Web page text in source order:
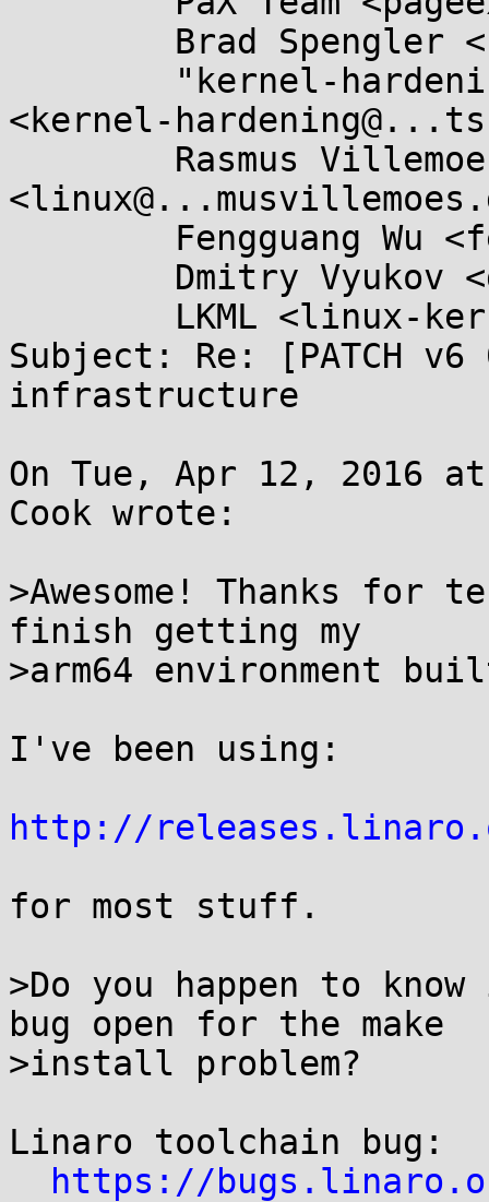
<kernel-
Subject: Re: [PATCH
infrastructure
On Tue, Apr 12, 2016
Cook wrote:
>Awesome! Thanks
finish getting my
>arm64 environment
I've been using:
http://
for most stuff.
>Do you happen to
bug open for the make
>install problem?
Linaro toolchain bug:
https://